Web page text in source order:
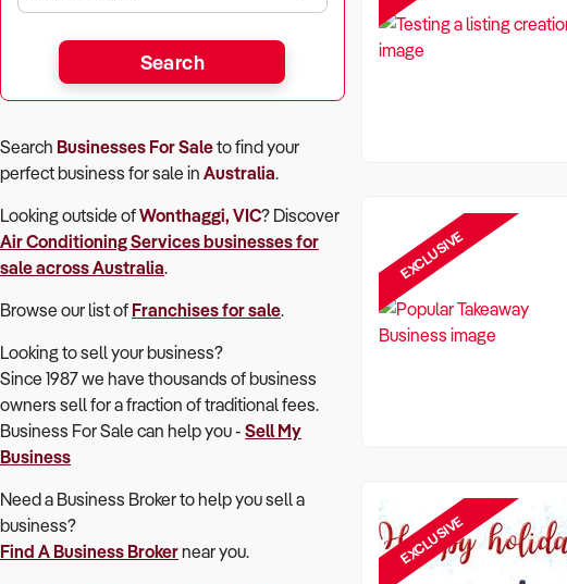
Search
Search Businesses For Saleto find your
perfectbusiness for sale in Australia.
Looking outside ofWonthaggi, VIC? Discover
Air Conditioning Servicesbusinesses for
sale across Australia.
Browse our list of Franchises for sale.
Looking to sell your business?
Since 1987 we have thousands of business
owners sell for a fraction of traditional fees.
Business For Sale can help you - Sell My
Business
Need a Business Broker to help you sell a
business?
Find A Business Brokernear you.
EXCLUSIVE
EXCLUSIVE